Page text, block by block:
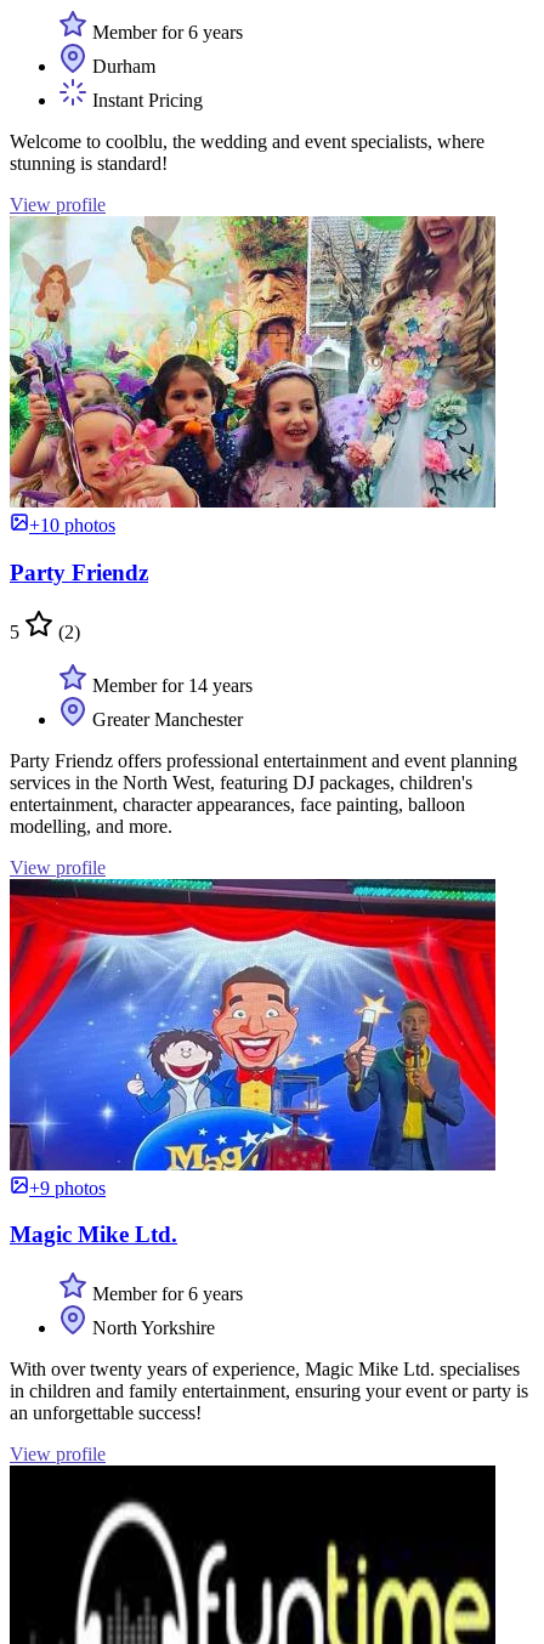
Member for 6 years
Durham
Instant Pricing
Welcome to coolblu, the wedding and event specialists, where
stunning is standard!
View profile
+10 photos
Party Friendz
5 (2)
Member for 14 years
Greater Manchester
Party Friendz offers professional entertainment and event planning
services in the North West, featuring DJ packages, children's
entertainment, character appearances, face painting, balloon
modelling, and more.
View profile
+9 photos
Magic Mike Ltd.
Member for 6 years
North Yorkshire
With over twenty years of experience, Magic Mike Ltd. specialises
in children and family entertainment, ensuring your event or party is
an unforgettable success!
View profile